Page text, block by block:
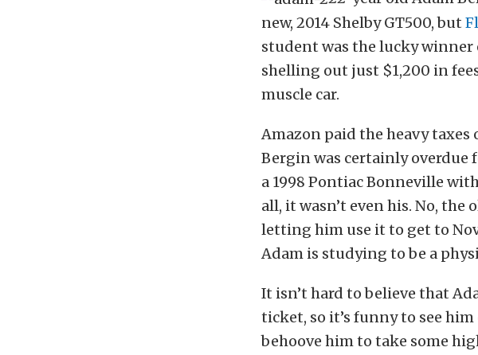
new, 2014 Shelby GT500, but
student was the lucky winner
shelling out just $1,200 in
muscle car.
Amazon paid the heavy
Bergin was certainly overdue
a 1998 Pontiac Bonneville
all, it wasn’t even his. No, the
letting him use it to get to
Adam is studying to be a
It isn’t hard to believe that
ticket, so it’s funny to see
behoove him to take some